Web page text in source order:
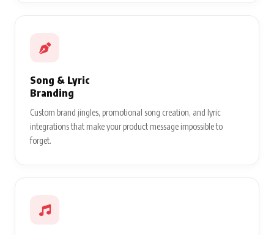
Song & Lyric
Branding
Custom brand jingles, promotional song creation, and lyric
integrations that make your product message impossible to
forget.